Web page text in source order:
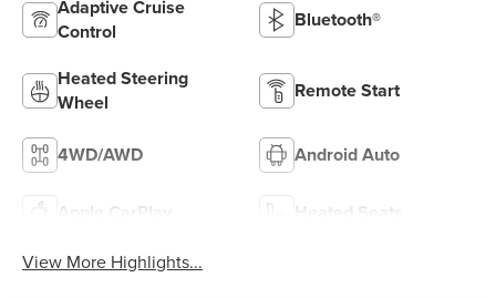
Adaptive Cruise
Control
Bluetooth®
Heated Steering
Wheel
Remote Start
4WD/AWD Android Auto
Apple CarPlay Heated Seats
View More Highlights...